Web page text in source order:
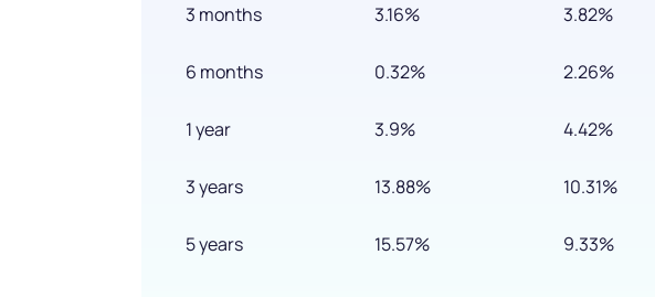
3 months
6 months
1 year
3 years
5 years
3.16%
0.32%
3.9%
13.88%
15.57%
3.82%
2.26%
4.42%
10.31%
9.33%